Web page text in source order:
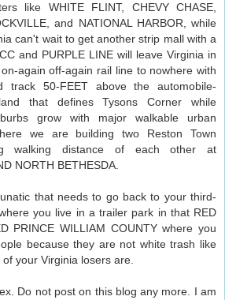
like WHITE FLINT, CHEVY CHASE,
and NATIONAL HARBOR, while
can't wait to get another strip mall with a
and PURPLE LINE will leave Virginia in
again off-again rail line to nowhere with
track 50-FEET above the automobile-
that defines Tysons Corner while
grow with major walkable urban
we are building two Reston Town
walking distance of each other at
NORTH BETHESDA.
that needs to go back to your third-
you live in a trailer park in that RED
PRINCE WILLIAM COUNTY where you
because they are not white trash like
your Virginia losers are.
Do not post on this blog any more. I am